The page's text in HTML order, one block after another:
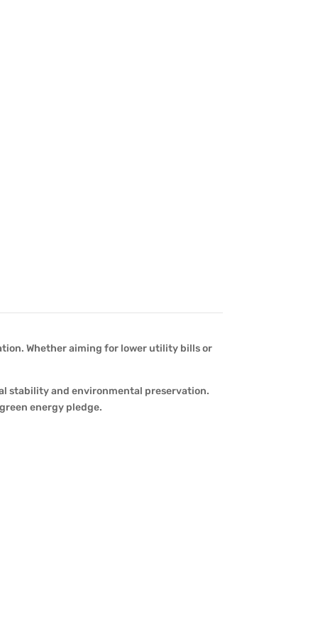
Whether aiming for lower utility bills or
stability and environmental preservation.
energy pledge.